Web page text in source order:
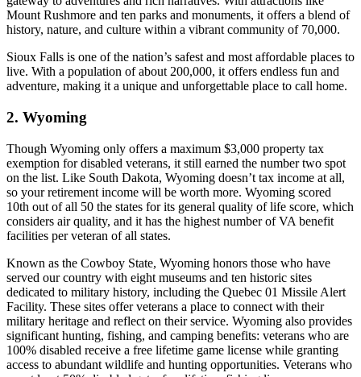
Mount Rushmore and ten parks and monuments, it offers a blend of
history, nature, and culture within a vibrant community of 70,000.
Sioux Falls is one of the nation’s safest and most affordable places to
live. With a population of about 200,000, it offers endless fun and
adventure, making it a unique and unforgettable place to call home.
2. Wyoming
Though Wyoming only offers a maximum $3,000 property tax
exemption for disabled veterans, it still earned the number two spot
on the list. Like South Dakota, Wyoming doesn’t tax income at all,
so your retirement income will be worth more. Wyoming scored
10th out of all 50 the states for its general quality of life score, which
considers air quality, and it has the highest number of VA benefit
facilities per veteran of all states.
Known as the Cowboy State, Wyoming honors those who have
served our country with eight museums and ten historic sites
dedicated to military history, including the Quebec 01 Missile Alert
Facility. These sites offer veterans a place to connect with their
military heritage and reflect on their service. Wyoming also provides
significant hunting, fishing, and camping benefits: veterans who are
100% disabled receive a free lifetime game license while granting
access to abundant wildlife and hunting opportunities. Veterans who